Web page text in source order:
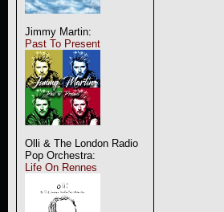
Jimmy Martin:
Past To Present
Olli & The London Radio
Pop Orchestra:
Life On Rennes